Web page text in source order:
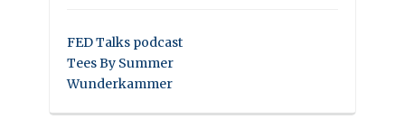
FED Talks podcast
Tees By Summer
Wunderkammer